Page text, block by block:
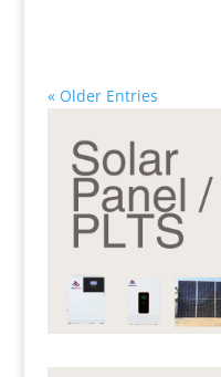
« Older Entries